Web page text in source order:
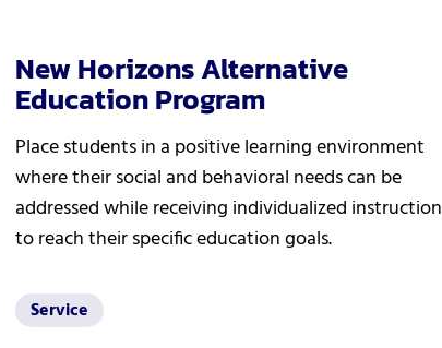
New Horizons Alternative
Education Program
Place students in a positive learning environment
where their social and behavioral needs can be
addressed while receiving individualized instruction
to reach their specific education goals.
Service